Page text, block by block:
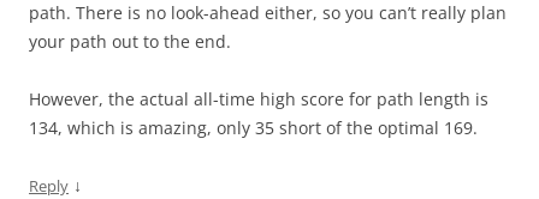
path. There is no look-ahead either, so you can’t really plan
your path out to the end.
However, the actual all-time high score for path length is
134, which is amazing, only 35 short of the optimal 169.
Reply ↓